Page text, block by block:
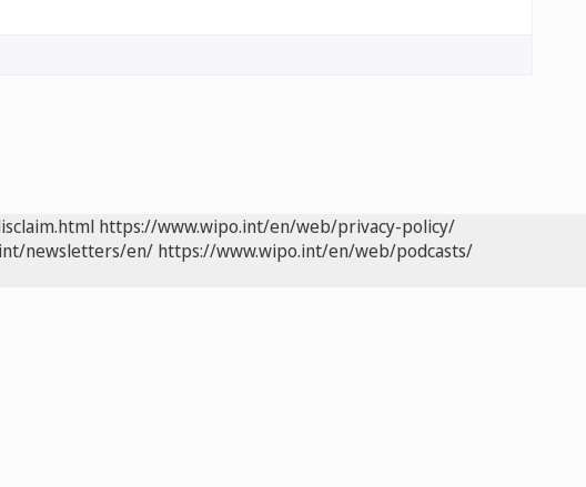
https://www.wipo.int/en/web/privacy-policy/
newsletters/en/ https://www.wipo.int/en/web/podcasts/